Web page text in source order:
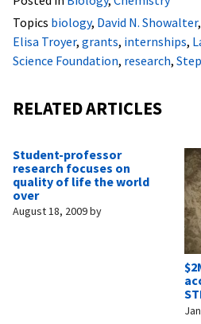
Topics biology, David N. Showalter,
Elisa Troyer, grants, internships,
Science Foundation, research,
RELATED ARTICLES
Student-professor
research focuses on
quality of life the world
over
August 18, 2009by